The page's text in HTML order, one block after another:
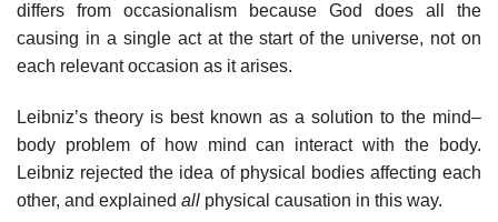
differs from occasionalism because God does all the
causing in a single act at the start of the universe, not on
each relevant occasion as it arises.
Leibniz’s theory is best known as a solution to the mind–
body problem of how mind can interact with the body.
Leibniz rejected the idea of physical bodies affecting each
other, and explained all physical causation in this way.